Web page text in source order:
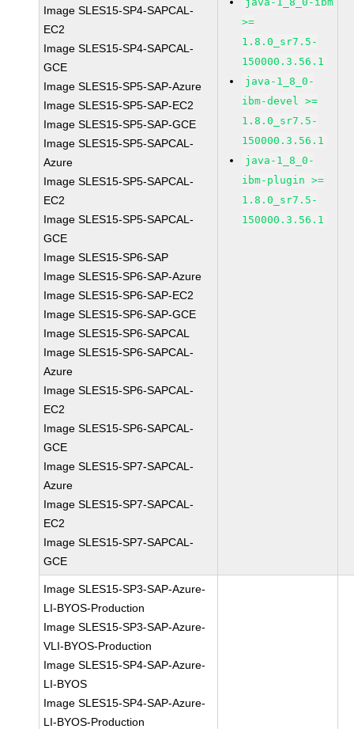
Image SLES15-SP4-SAPCAL-
EC2
Image SLES15-SP4-SAPCAL-
GCE
Image SLES15-SP5-SAP-Azure
Image SLES15-SP5-SAP-EC2
Image SLES15-SP5-SAP-GCE
Image SLES15-SP5-SAPCAL-
Azure
Image SLES15-SP5-SAPCAL-
EC2
Image SLES15-SP5-SAPCAL-
GCE
Image SLES15-SP6-SAP
Image SLES15-SP6-SAP-Azure
Image SLES15-SP6-SAP-EC2
Image SLES15-SP6-SAP-GCE
Image SLES15-SP6-SAPCAL
Image SLES15-SP6-SAPCAL-
Azure
Image SLES15-SP6-SAPCAL-
EC2
Image SLES15-SP6-SAPCAL-
GCE
Image SLES15-SP7-SAPCAL-
Azure
Image SLES15-SP7-SAPCAL-
EC2
Image SLES15-SP7-SAPCAL-
GCE
>=
1.8.0_sr7.5-
150000.3.56.1
java-1_8_0-
ibm-devel >=
1.8.0_sr7.5-
150000.3.56.1
java-1_8_0-
ibm-plugin >=
1.8.0_sr7.5-
150000.3.56.1
Image SLES15-SP3-SAP-Azure-
LI-BYOS-Production
Image SLES15-SP3-SAP-Azure-
VLI-BYOS-Production
Image SLES15-SP4-SAP-Azure-
LI-BYOS
Image SLES15-SP4-SAP-Azure-
LI-BYOS-Production